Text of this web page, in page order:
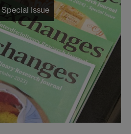
Issue